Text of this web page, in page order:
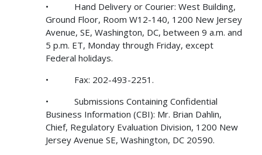
• Hand Delivery or Courier: West Building,
Ground Floor, Room W12-140, 1200 New Jersey
Avenue, SE, Washington, DC, between 9 a.m. and
5 p.m. ET, Monday through Friday, except
Federal holidays.
• Fax: 202-493-2251.
• Submissions Containing Confidential
Business Information (CBI): Mr. Brian Dahlin,
Chief, Regulatory Evaluation Division, 1200 New
Jersey Avenue SE, Washington, DC 20590.